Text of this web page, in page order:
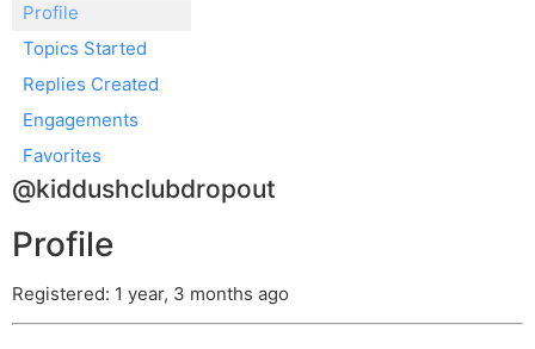
Profile
Topics Started
Replies Created
Engagements
Favorites
@kiddushclubdropout
Profile
Registered: 1 year, 3 months ago